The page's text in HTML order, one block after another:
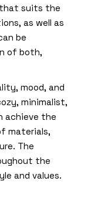
that suits the
as well as
be
of both,
mood, and
minimalist,
achieve the
materials,
The
the
and values.